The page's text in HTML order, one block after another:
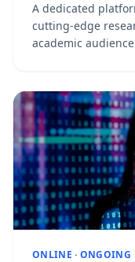
A dedicated
cutting-edge
academic
ONLINE · ONGOING